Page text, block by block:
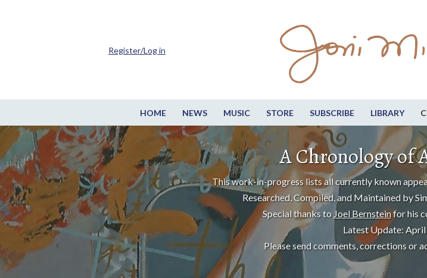
HOME NEWS MUSIC STORE SUBSCRIBE LIBRARY
Register/Log in
A Chronology of
This work-in-progress lists all currently known
Researched, Compiled, and Maintained by
Special thanks to Joel Bernsteinfor his
Latest Update: April
Please send comments, corrections or